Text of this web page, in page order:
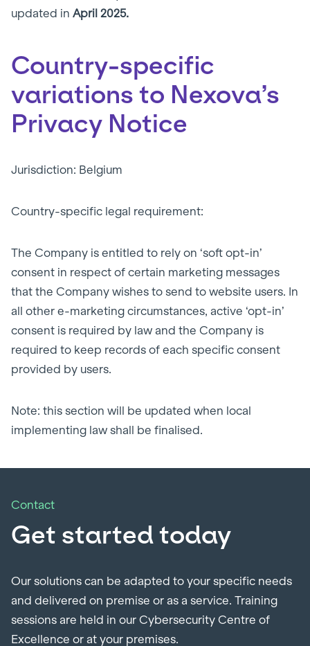
updated in April 2025.
Country-specific
variations to Nexova’s
Privacy Notice
Jurisdiction: Belgium
Country-specific legal requirement:
The Company is entitled to rely on ‘soft opt-in’
consent in respect of certain marketing messages
that the Company wishes to send to website users. In
all other e-marketing circumstances, active ‘opt-in’
consent is required by law and the Company is
required to keep records of each specific consent
provided by users.
Note: this section will be updated when local
implementing law shall be finalised.
Contact
Get started today
Our solutions can be adapted to your specific needs
and delivered on premise or as a service. Training
sessions are held in our Cybersecurity Centre of
Excellence or at your premises.